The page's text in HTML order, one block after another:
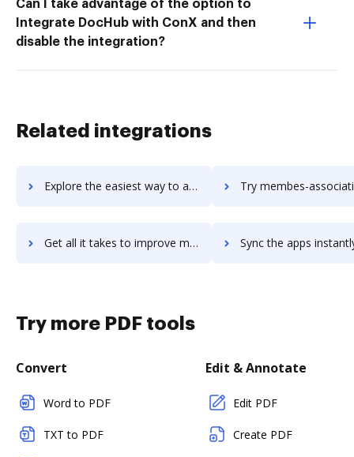
Can I take advantage of the option to
Integrate DocHub with ConX and then
disable the integration?
Related integrations
Explore the easiest way to archive documents to MemberSuite using DocHub integration Try membes-association-software's integration with DocHub to
Get all it takes to improve membes-association-software workflows through DocHub integration Sync the apps instantly and import documents from membes-association-
Try more PDF tools
Convert
Word to PDF
TXT to PDF
Edit & Annotate
Edit PDF
Create PDF